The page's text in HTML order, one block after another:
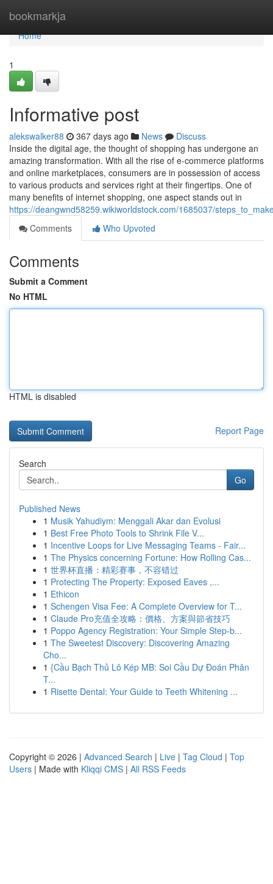
bookmarkja
Home
Home
1
Informative post
alekswalker88 367 days ago News
Discuss
Inside the digital age, the thought of shopping has undergone an
amazing transformation. With all the rise of e-commerce platforms
and online marketplaces, consumers are in possession of access
to various products and services right at their fingertips. One of
many benefits of internet shopping, one aspect stands out in
https://deangwnd58259.wikiworldstock.com/1685037/
Comments
Who Upvoted
Comments
Submit a Comment
No HTML
HTML is disabled
Report Page
Search
Go
Published News
1 Musik Yahudiym: Menggali Akar dan Evolusi
1 Best Free Photo Tools to Shrink File V...
1 Incentive Loops for Live Messaging Teams - Fair...
1 The Physics concerning Fortune: How Rolling Cas...
1 世界杯直播：精彩赛事，不容错过
1 Protecting The Property: Exposed Eaves ,...
1 Ethicon
1 Schengen Visa Fee: A Complete Overview for T...
1 Claude Pro充值全攻略：價格、方案與節省技巧
1 Poppo Agency Registration: Your Simple Step-b...
1 The Sweetest Discovery: Discovering Amazing
Cho...
1 {Cầu Bạch Thủ Lô Kép MB: Soi Cầu Dự Đoán Phân
T...
1 Risette Dental: Your Guide to Teeth Whitening ...
Copyright © 2026 | Advanced Search | Live | Tag Cloud | Top
Users | Made with Kliqqi CMS | All RSS Feeds